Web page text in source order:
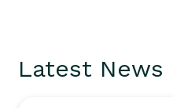
Latest News